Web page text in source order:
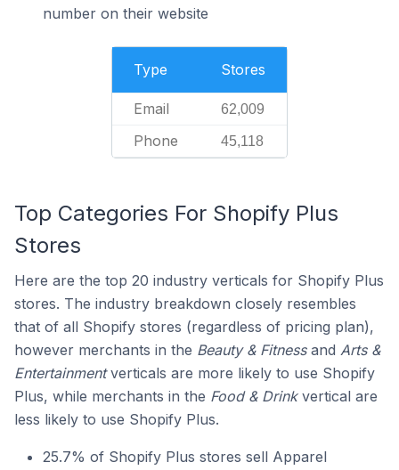
number on their website
Type Stores
Email 62,009
Phone 45,118
Top Categories For Shopify Plus
Stores
Here are the top 20 industry verticals for Shopify Plus
stores. The industry breakdown closely resembles
that of all Shopify stores (regardless of pricing plan),
however merchants in the Beauty & Fitnessand Arts &
Entertainmentverticals are more likely to use Shopify
Plus, while merchants in the Food & Drinkvertical are
less likely to use Shopify Plus.
25.7% of Shopify Plus stores sell Apparel